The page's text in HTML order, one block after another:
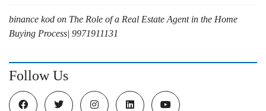
binance kod on The Role of a Real Estate Agent in the Home
Buying Process| 9971911131
Follow Us